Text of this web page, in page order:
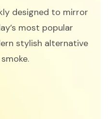
designed to mirror
most popular
stylish alternative